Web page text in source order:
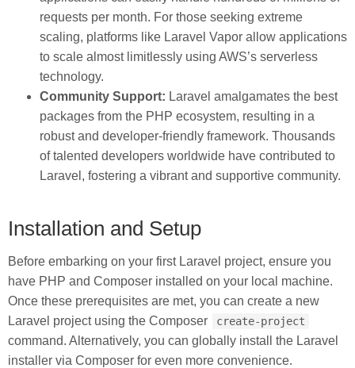
requests per month. For those seeking extreme
scaling, platforms like Laravel Vapor allow applications
to scale almost limitlessly using AWS’s serverless
technology.
Community Support: Laravel amalgamates the best
packages from the PHP ecosystem, resulting in a
robust and developer-friendly framework. Thousands
of talented developers worldwide have contributed to
Laravel, fostering a vibrant and supportive community.
Installation and Setup
Before embarking on your first Laravel project, ensure you
have PHP and Composer installed on your local machine.
Once these prerequisites are met, you can create a new
Laravel project using the Composer
create-project
command. Alternatively, you can globally install the Laravel
installer via Composer for even more convenience.